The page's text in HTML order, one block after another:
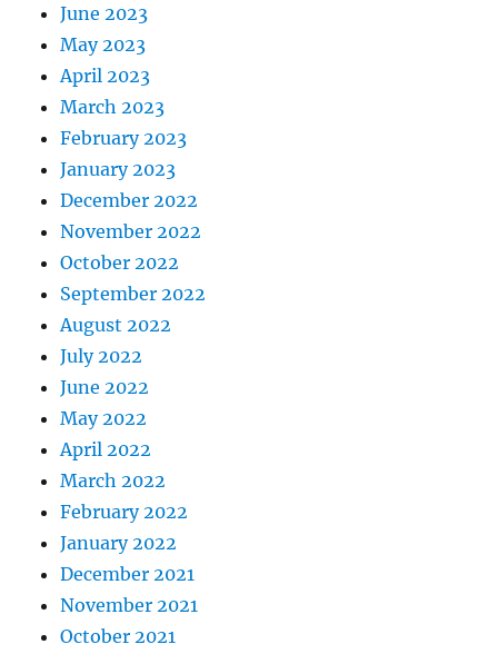
June 2023
May 2023
April 2023
March 2023
February 2023
January 2023
December 2022
November 2022
October 2022
September 2022
August 2022
July 2022
June 2022
May 2022
April 2022
March 2022
February 2022
January 2022
December 2021
November 2021
October 2021